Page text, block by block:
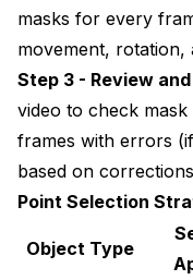
masks for every
movement, rotation,
Step 3 - Review
video to check
frames with errors
based on
Point Selection
Object Type